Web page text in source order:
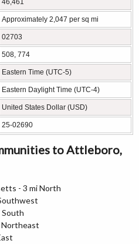
46,461
Approximately 2,047 per sq mi
02703
508, 774
Eastern Time (UTC-5)
Eastern Daylight Time (UTC-4)
United States Dollar (USD)
25-02690
to Attleboro,
- 3 mi North
South
Northeast